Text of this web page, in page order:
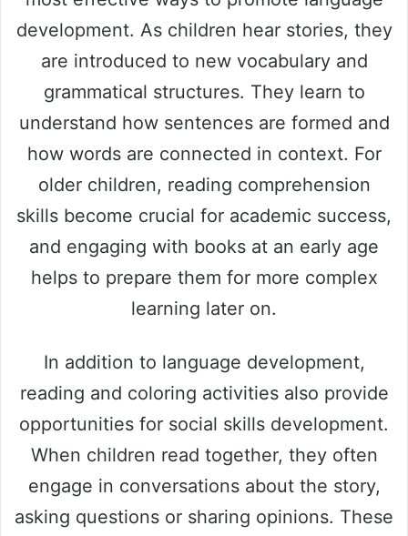
development. As children hear stories, they
are introduced to new vocabulary and
grammatical structures. They learn to
understand how sentences are formed and
how words are connected in context. For
older children, reading comprehension
skills become crucial for academic success,
and engaging with books at an early age
helps to prepare them for more complex
learning later on.
In addition to language development,
reading and coloring activities also provide
opportunities for social skills development.
When children read together, they often
engage in conversations about the story,
asking questions or sharing opinions. These